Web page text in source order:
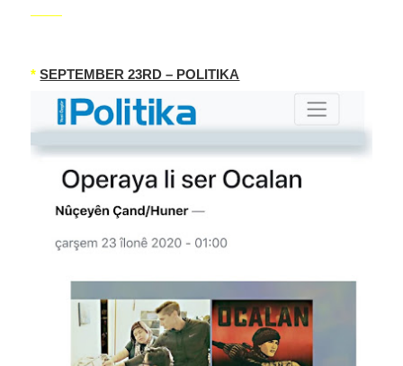
* SEPTEMBER 23RD – POLITIKA